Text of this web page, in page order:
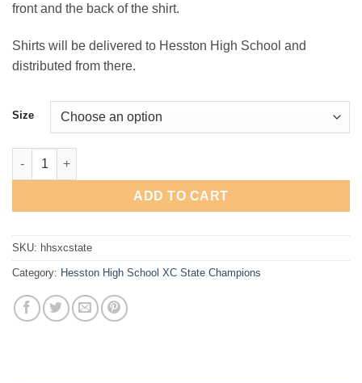
through
$15.00
front and the back of the shirt.
Shirts will be delivered to Hesston High School and
distributed from there.
Size
Hesston High School XC State Champions T-Shirt quantity
ADD TO CART
SKU: hhsxcstate
Category: Hesston High School XC State Champions